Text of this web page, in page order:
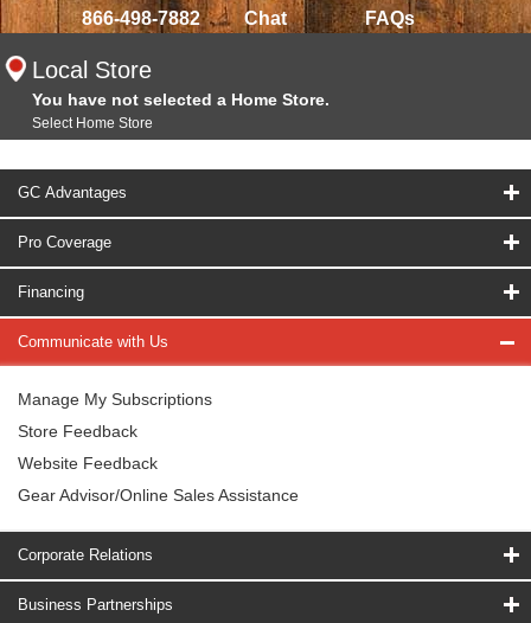
866-498-7882 Chat FAQs
Local Store
You have not selected a Home Store.
Select Home Store
GC Advantages
Pro Coverage
Financing
Communicate with Us
Manage My Subscriptions
Store Feedback
Website Feedback
Gear Advisor/Online Sales Assistance
Corporate Relations
Business Partnerships